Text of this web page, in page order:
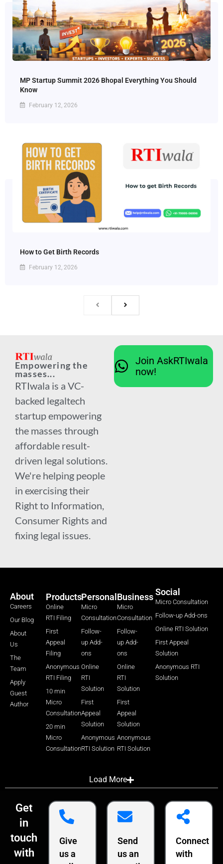
MP Startup Summit 2026 Bhopal Everything You Should
Know
February 12, 2026
How to Get Birth Records
February 12, 2026
Empowering the
masses...
RTIwala is a VC-
backed legaltech
startup empowering
the masses through
affordable result-
driven legal solutions.
We're helping people
in exercising their
Right to Information,
Consumer Rights and
fixing legal issues.
Join AskRTIwala
now!
About
Careers
Our Blog
About
Us
The
Team
Apply
Guest
Author
Products
Online
RTI Filing
First
Appeal
Filing
Anonymous
RTI Filing
10 min
Micro
Consultation
20 min
Micro
Consultation
Personal
Micro
Consultation
Follow-
up Add-
ons
Online
RTI
Solution
First
Appeal
Solution
Anonymous
RTI Solution
Business
Micro
Consultation
Follow-
up Add-
ons
Online
RTI
Solution
First
Appeal
Solution
Anonymous
RTI Solution
Social
Micro Consultation
Follow-up Add-ons
Online RTI Solution
First Appeal
Solution
Anonymous RTI
Solution
Load More
Get
in
touch
with
Give
us a
Send
us an
Connect
with